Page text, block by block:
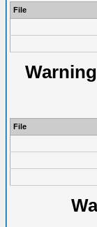
File
Warning
File